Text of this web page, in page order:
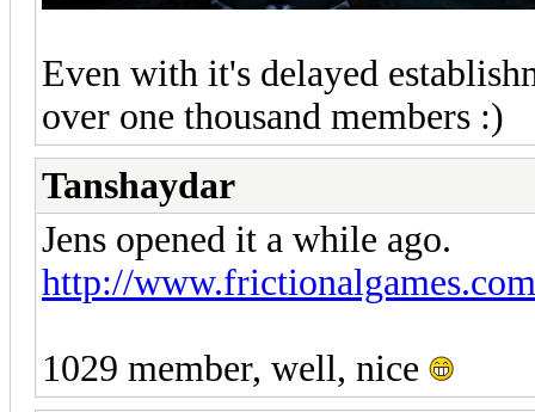
Even with it's delayed
over one thousand members :)
Tanshaydar
Jens opened it a while ago.
http://
1029 member, well, nice